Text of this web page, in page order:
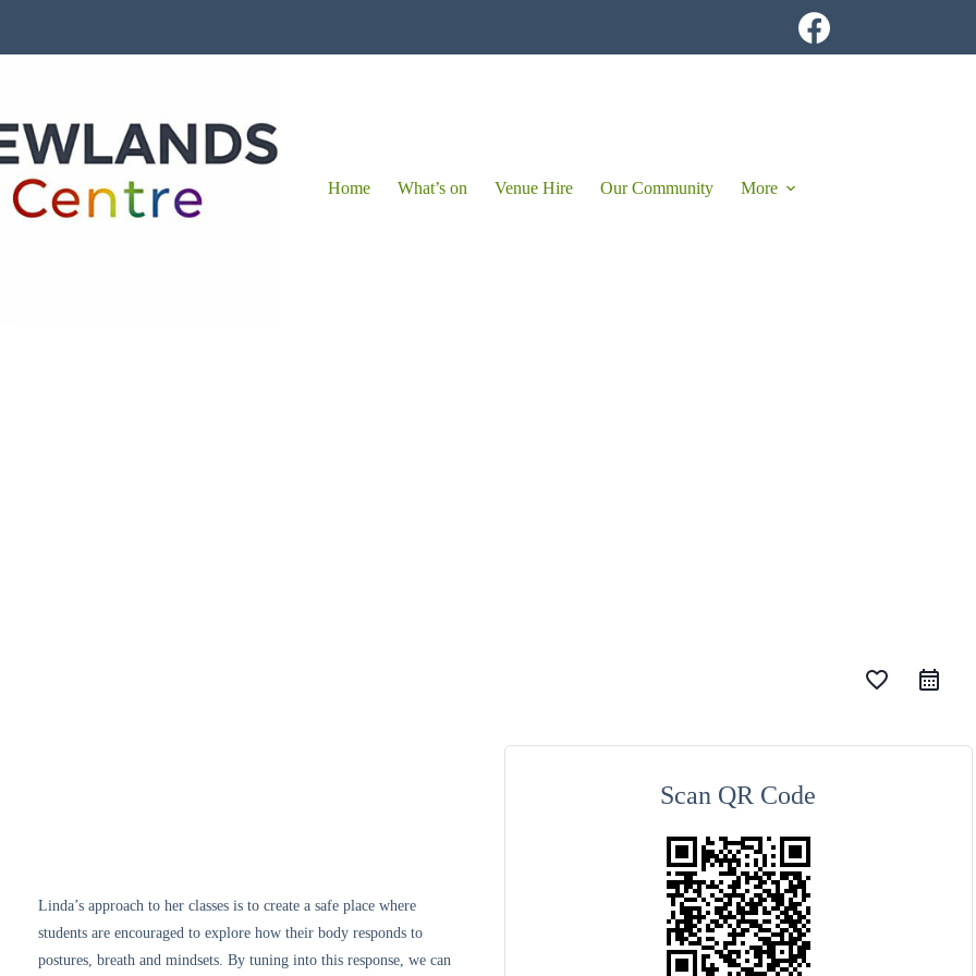
Home What’s on Venue Hire Our Community More
favorite_border
Linda’s approach to her classes is to create a safe place where
students are encouraged to explore how their body responds to
postures, breath and mindsets. By tuning into this response, we can
Scan QR Code